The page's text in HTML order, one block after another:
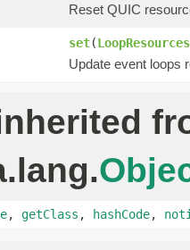
Reset QUIC
set(LoopResources
Update event loops
, getClass , hashCode,